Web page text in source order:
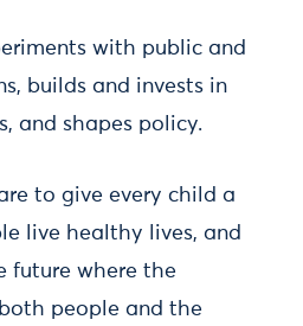
with public and
builds and invests in
and shapes policy.
to give every child a
live healthy lives, and
future where the
people and the